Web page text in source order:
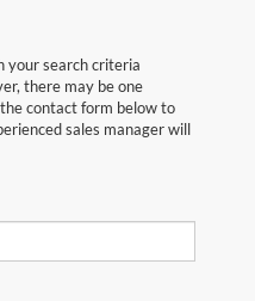
your search criteria
there may be one
contact form below to
sales manager will